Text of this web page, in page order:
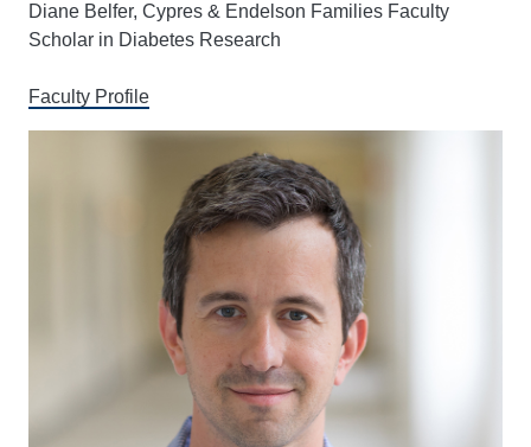
Diane Belfer, Cypres & Endelson Families Faculty
Scholar in Diabetes Research
Faculty Profile